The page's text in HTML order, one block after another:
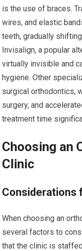
is the use of braces.
wires, and elastic
teeth, gradually
Invisalign, a popular
virtually invisible and
hygiene. Other
surgical orthodontics,
surgery, and
treatment time
Choosing an
Clinic
Considerations
When choosing an
several factors to
that the clinic is